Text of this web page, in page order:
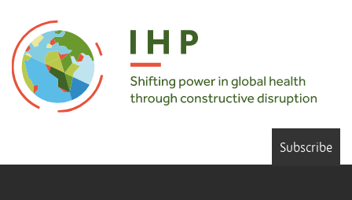
Subscribe